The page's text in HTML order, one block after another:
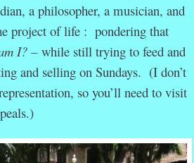
a philosopher, a musician, and
project of life : pondering that
I? –while still trying to feed and
and selling on Sundays. (I don’t
so you’ll need to visit